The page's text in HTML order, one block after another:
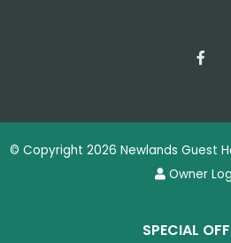
© Copyright 2026 Newlands Guest
Owner
SPECIAL